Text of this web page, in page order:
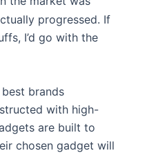
progressed. If
I’d go with the
brands
with high-
are built to
chosen gadget will